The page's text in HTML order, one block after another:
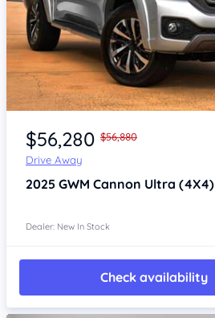
Item 1 of 4
$56,280 $56,880
Drive Away
2025 GWM Cannon Ultra (4X4)
Dealer: New In Stock
Check availability